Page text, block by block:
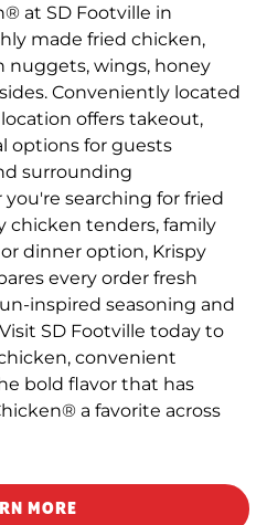
at SD Footville in
made fried chicken,
nuggets, wings, honey
Conveniently located
offers takeout,
options for guests
surrounding
searching for fried
chicken tenders, family
dinner option, Krispy
every order fresh
inspired seasoning and
SD Footville today to
convenient
bold flavor that has
a favorite across
MORE